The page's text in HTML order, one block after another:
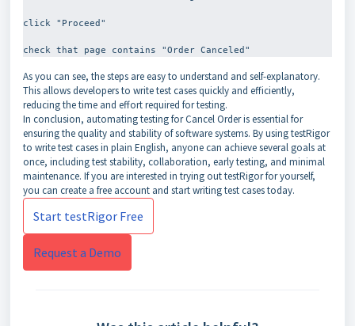
click "Proceed"
As you can see, the steps are easy to understand and self-explanatory.
This allows developers to write test cases quickly and efficiently,
reducing the time and effort required for testing.
In conclusion, automating testing for Cancel Order is essential for
ensuring the quality and stability of software systems. By using testRigor
to write test cases in plain English, anyone can achieve several goals at
once, including test stability, collaboration, early testing, and minimal
maintenance. If you are interested in trying out testRigor for yourself,
you can create a free account and start writing test cases today.
Start testRigor Free
Request a Demo